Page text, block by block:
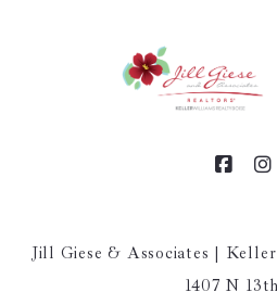
Jill Giese & Associates |
1407 N